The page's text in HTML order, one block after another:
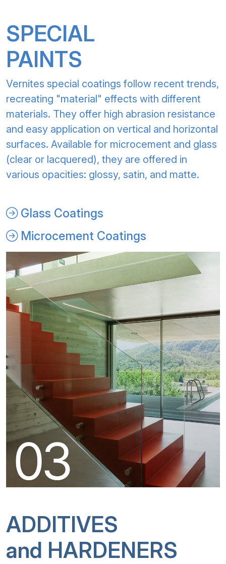
SPECIAL
PAINTS
Vernites special coatings follow recent trends,
recreating "material" effects with different
materials. They offer high abrasion resistance
and easy application on vertical and horizontal
surfaces. Available for microcement and glass
(clear or lacquered), they are offered in
various opacities: glossy, satin, and matte.
Glass Coatings
Microcement Coatings
ADDITIVES
and HARDENERS